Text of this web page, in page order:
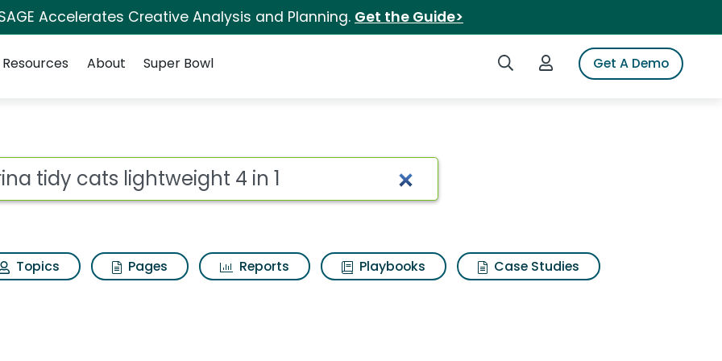
Accelerates Creative Analysis and Planning. Get the Guide>
Search iSpotLogin to iSpotGet A Demo
Resources About Super Bowl
4 in 1 Search Results
Topics Pages Reports Playbooks
Case Studies